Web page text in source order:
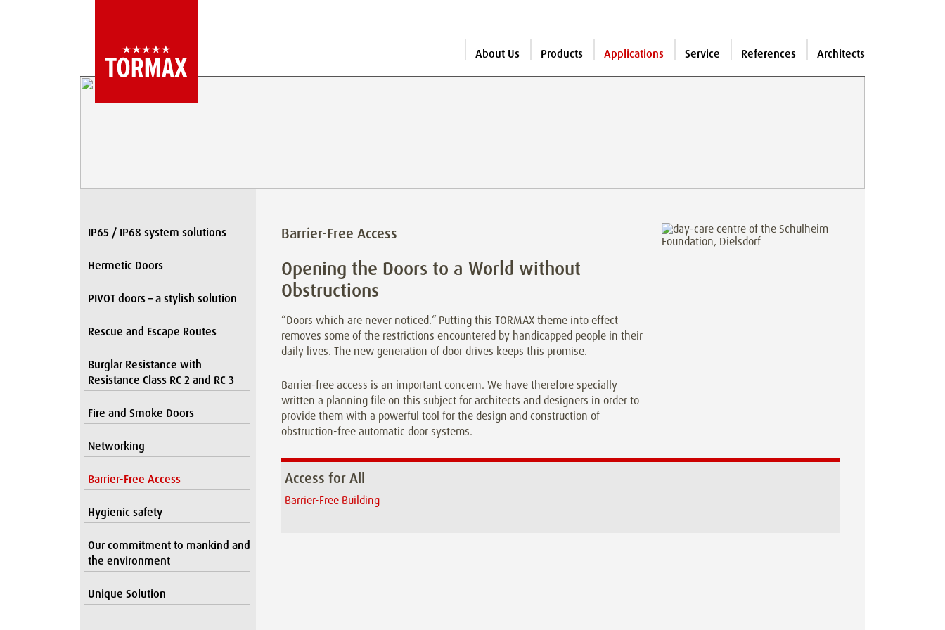
About Us Products Applications Service References Architects
IP65 / IP68 system solutions
Hermetic Doors
PIVOT doors – a stylish solution
Rescue and Escape Routes
Burglar Resistance with
Resistance Class RC 2 and RC 3
Fire and Smoke Doors
Networking
Barrier-Free Access
Hygienic safety
Our commitment to mankind and
the environment
Unique Solution
Barrier-Free Access
Opening the Doors to a World without
Obstructions
“Doors which are never noticed.“ Putting this TORMAX theme into effect
removes some of the restrictions encountered by handicapped people in their
daily lives. The new generation of door drives keeps this promise.
Barrier-free access is an important concern. We have therefore specially
written a planning file on this subject for architects and designers in order to
provide them with a powerful tool for the design and construction of
obstruction-free automatic door systems.
Access for All
Barrier-Free Building